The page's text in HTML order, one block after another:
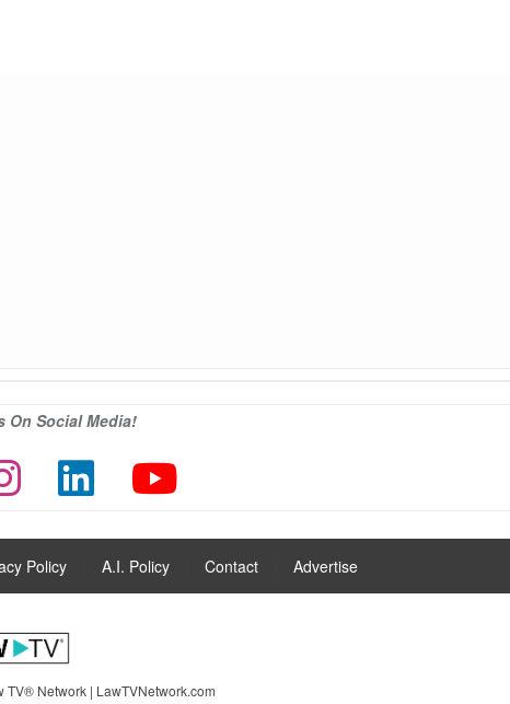
On Social Media!
Policy A.I. Policy Contact Advertise
TV® Network | LawTVNetwork.com